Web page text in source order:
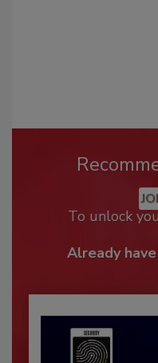
To unlock
Already